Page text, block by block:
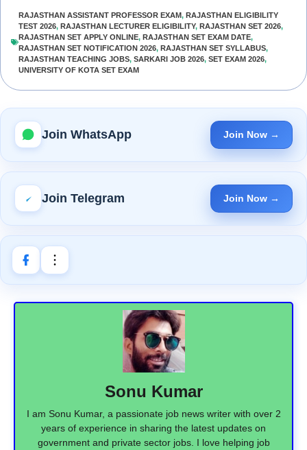
RAJASTHAN ASSISTANT PROFESSOR EXAM, RAJASTHAN ELIGIBILITY
TEST 2026, RAJASTHAN LECTURER ELIGIBILITY, RAJASTHAN SET 2026,
RAJASTHAN SET APPLY ONLINE, RAJASTHAN SET EXAM DATE,
RAJASTHAN SET NOTIFICATION 2026, RAJASTHAN SET SYLLABUS,
RAJASTHAN TEACHING JOBS, SARKARI JOB 2026, SET EXAM 2026,
UNIVERSITY OF KOTA SET EXAM
Join WhatsApp Join Now →
Join Telegram Join Now →
Sonu Kumar
I am Sonu Kumar, a passionate job news writer with over 2
years of experience in sharing the latest updates on
government and private sector jobs. I love helping job